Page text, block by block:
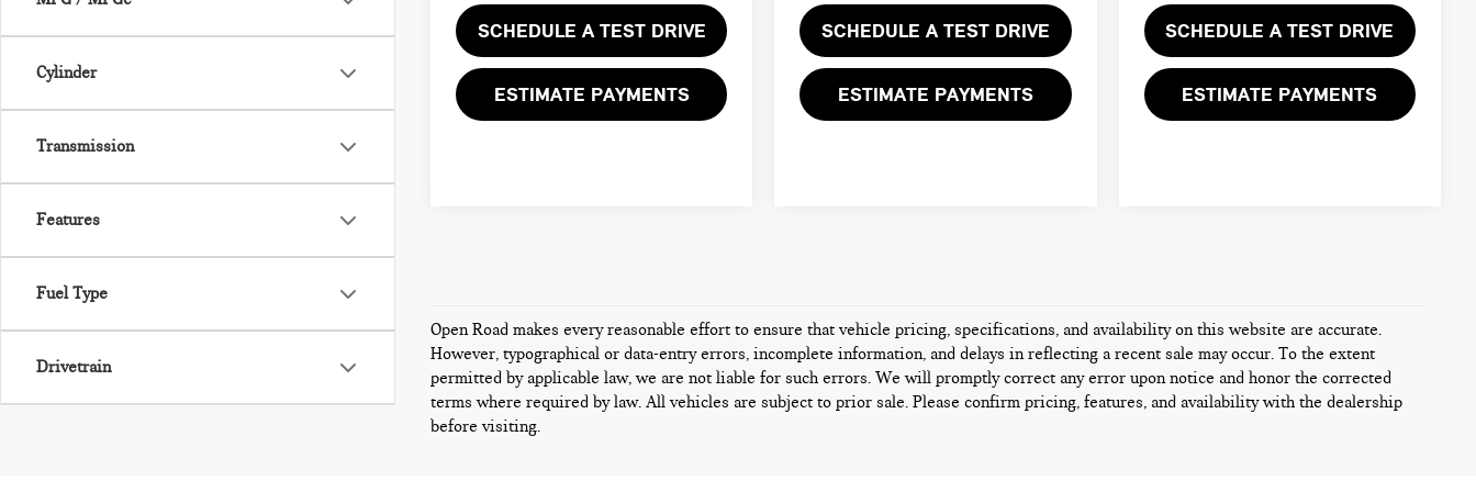
Cylinder
Transmission
Features
Fuel Type
Drivetrain
SCHEDULE A TEST DRIVE
ESTIMATE PAYMENTS
SCHEDULE A TEST DRIVE
ESTIMATE PAYMENTS
SCHEDULE A TEST DRIVE
ESTIMATE PAYMENTS
Open Road makes every reasonable effort to ensure that vehicle pricing, specifications, and availability on this website are accurate.
However, typographical or data-entry errors, incomplete information, and delays in reflecting a recent sale may occur. To the extent
permitted by applicable law, we are not liable for such errors. We will promptly correct any error upon notice and honor the corrected
terms where required by law. All vehicles are subject to prior sale. Please confirm pricing, features, and availability with the dealership
before visiting.